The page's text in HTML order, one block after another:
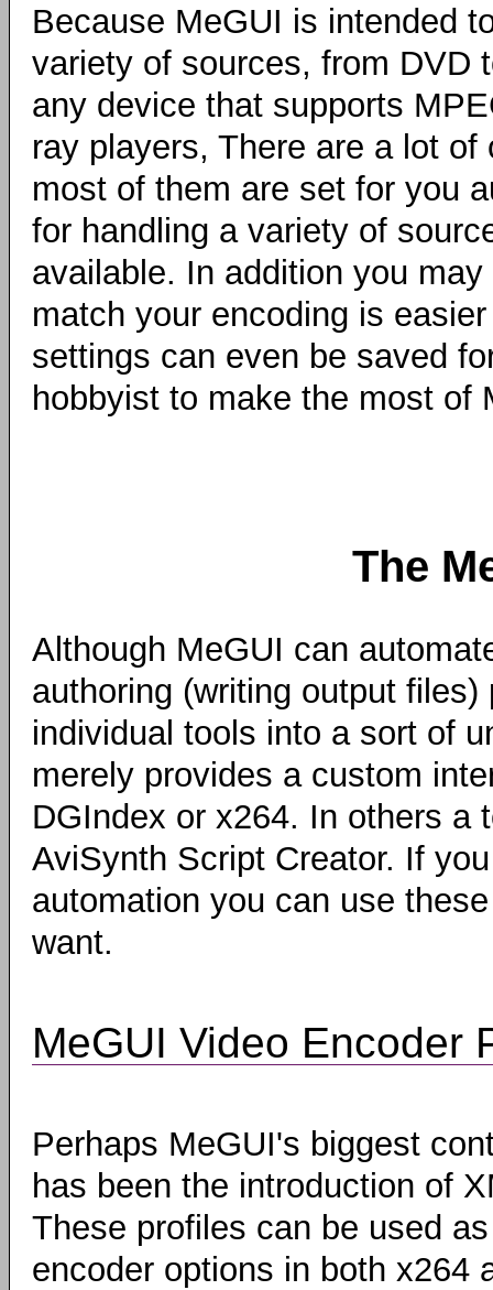
Because MeGUI is intended
variety of sources, from DVD
any device that supports
ray players, There are a lot
most of them are set for you
for handling a variety of
available. In addition you
match your encoding is
settings can even be saved
hobbyist to make the most of
The
Although MeGUI can
authoring (writing output
individual tools into a sort of
merely provides a custom
DGIndex or x264. In others a
AviSynth Script Creator. If
automation you can use
want.
MeGUI Video Encoder
Perhaps MeGUI's biggest
has been the introduction of
These profiles can be used
encoder options in both x264